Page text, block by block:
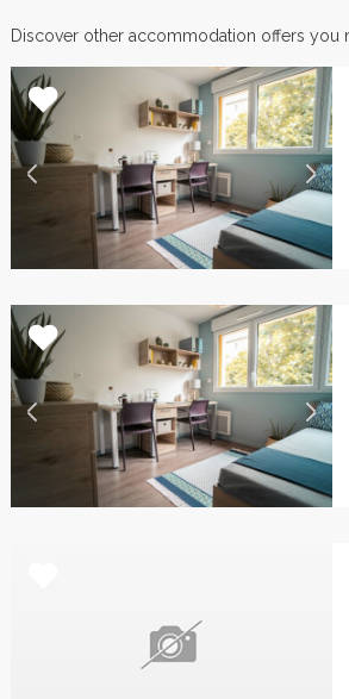
Discover other accommodation offers you